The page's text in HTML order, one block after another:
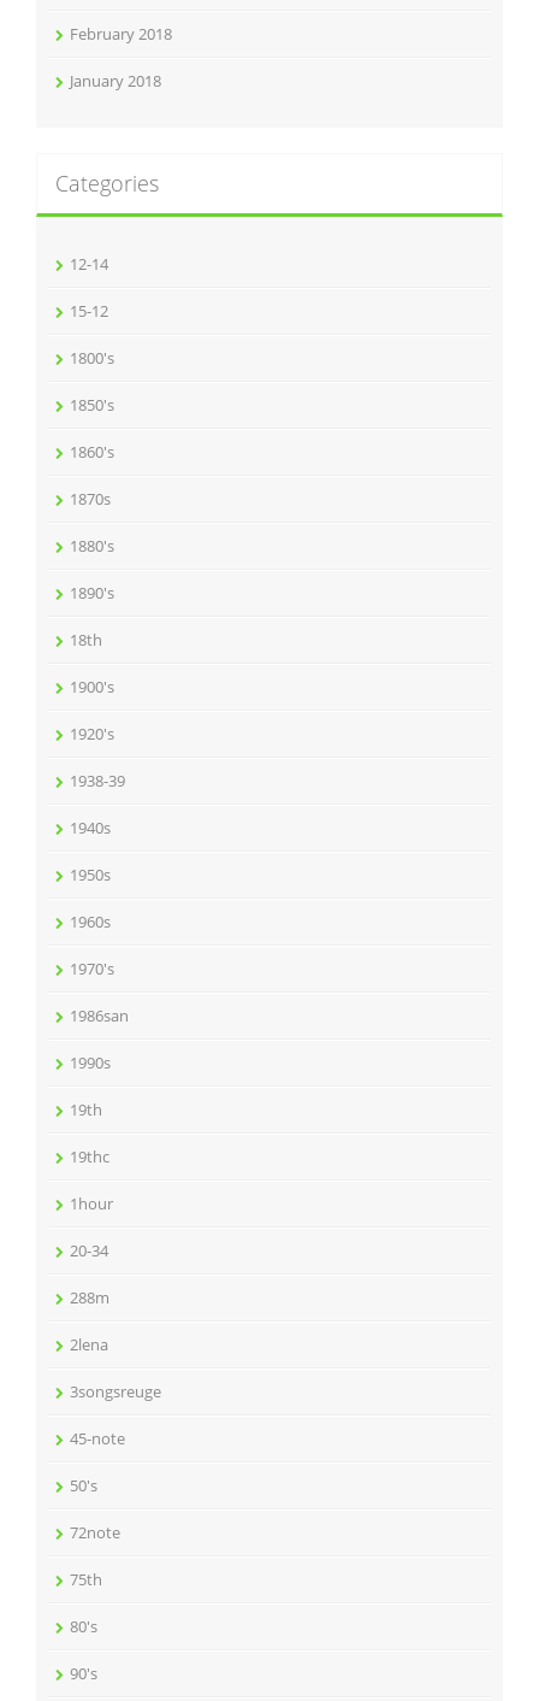
February 2018
January 2018
Categories
12-14
15-12
1800's
1850's
1860's
1870s
1880's
1890's
18th
1900's
1920's
1938-39
1940s
1950s
1960s
1970's
1986san
1990s
19th
19thc
1hour
20-34
288m
2lena
3songsreuge
45-note
50's
72note
75th
80's
90's